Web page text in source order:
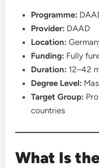
Programme:
Provider: DAAD
Location:
Funding: Fully
Duration: 12–42
Degree Level:
Target Group:
countries
What Is